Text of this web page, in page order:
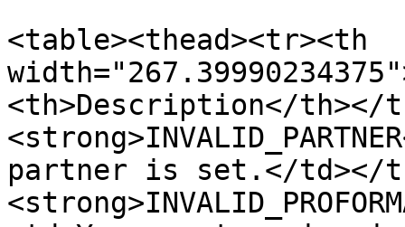
<table><thead><tr><th
<th>Description</th></
partner is set.</td></